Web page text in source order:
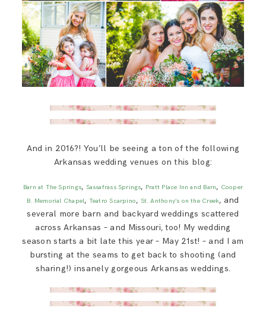
And in 2016?! You’ll be seeing a ton of the following
Arkansas wedding venues on this blog:
Barn at The Springs, Sassafrass Springs, Pratt Place Inn and Barn, Cooper
B. Memorial Chapel, Teatro Scarpino, St. Anthony’s on the Creek, and
several more barn and backyard weddings scattered
across Arkansas – and Missouri, too! My wedding
season starts a bit late this year – May 21st! – and I am
bursting at the seams to get back to shooting (and
sharing!) insanely gorgeous Arkansas weddings.